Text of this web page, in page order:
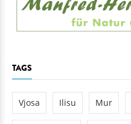
TAGS
Vjosa Ilisu Mur